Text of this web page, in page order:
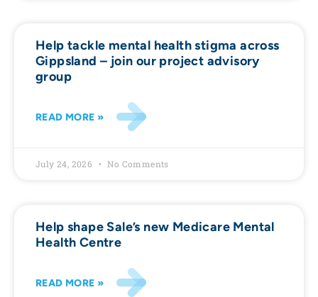
Help tackle mental health stigma across
Gippsland – join our project advisory
group
READ MORE »
July 24, 2026 No Comments
Help shape Sale’s new Medicare Mental
Health Centre
READ MORE »